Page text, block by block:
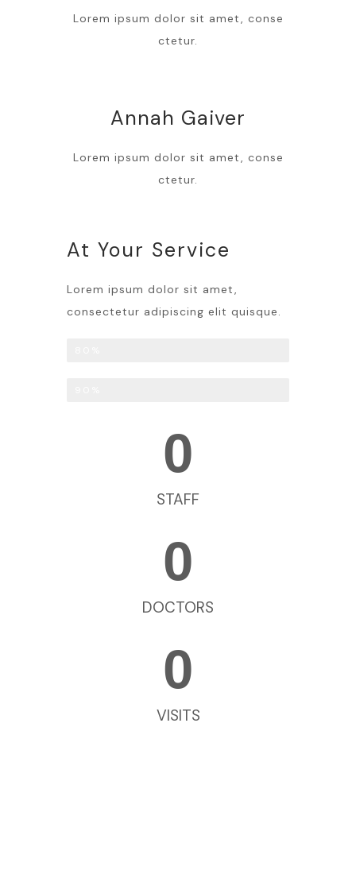
Lorem ipsum dolor sit amet, conse
ctetur.
Annah Gaiver
Lorem ipsum dolor sit amet, conse
ctetur.
At Your Service
Lorem ipsum dolor sit amet,
consectetur adipiscing elit quisque.
STAFF
0
DOCTORS
0
VISITS
0